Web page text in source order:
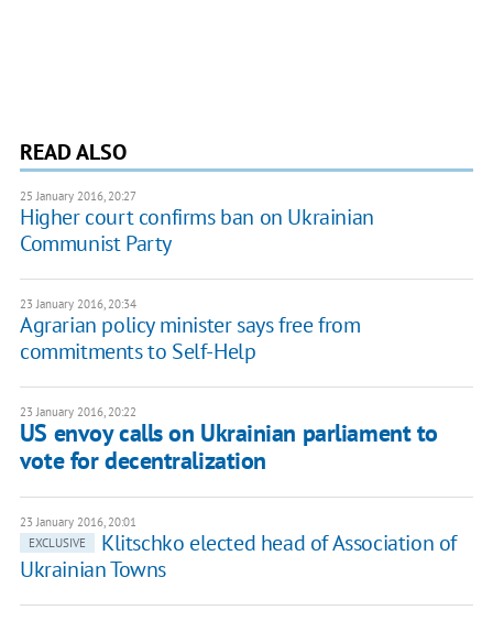
READ ALSO
25 January 2016, 20:27
Higher court confirms ban on Ukrainian
Communist Party
23 January 2016, 20:34
Agrarian policy minister says free from
commitments to Self-Help
23 January 2016, 20:22
US envoy calls on Ukrainian parliament to
vote for decentralization
23 January 2016, 20:01
EXCLUSIVE
Klitschko elected head of Association of
Ukrainian Towns